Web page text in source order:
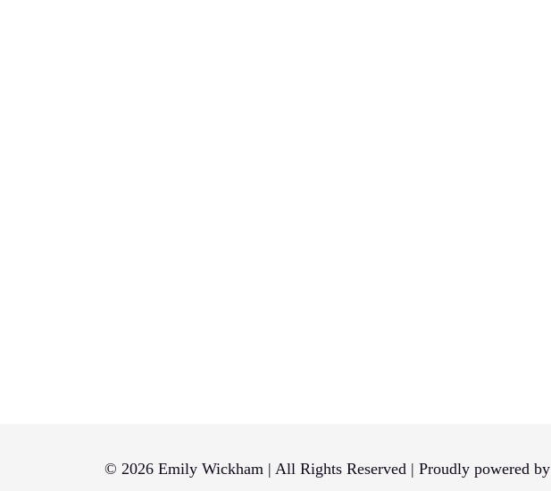
© 2026 Emily Wickham | All Rights Reserved | Proudly powered by